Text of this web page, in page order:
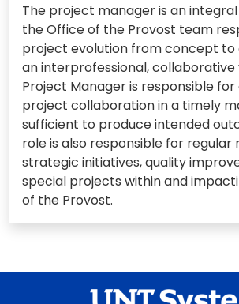
The project manager is an
the Office of the Provost team
project evolution from concept to
an interprofessional, collaborative
Project Manager is responsible for
project collaboration in a timely
sufficient to produce intended
role is also responsible for regular
strategic initiatives, quality
special projects within and
of the Provost.